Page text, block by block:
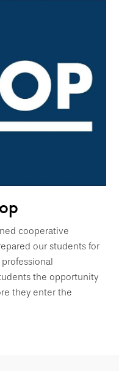
cooperative
our students for
the opportunity
they enter the